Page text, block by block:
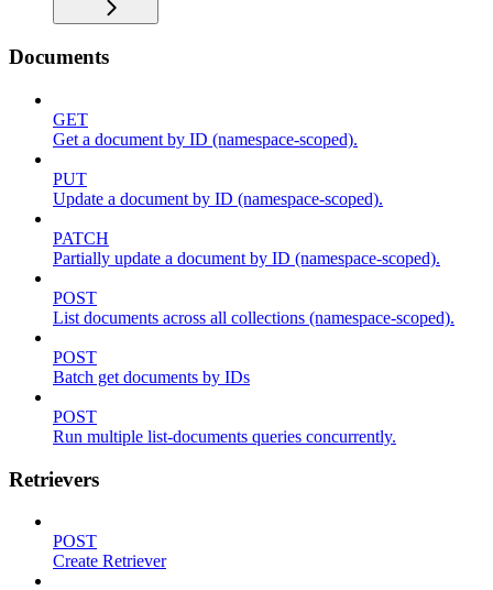
Documents
GET
Get a document by ID (namespace-scoped).
PUT
Update a document by ID (namespace-scoped).
PATCH
Partially update a document by ID (namespace-scoped).
POST
List documents across all collections (namespace-scoped).
POST
Batch get documents by IDs
POST
Run multiple list-documents queries concurrently.
Retrievers
POST
Create Retriever